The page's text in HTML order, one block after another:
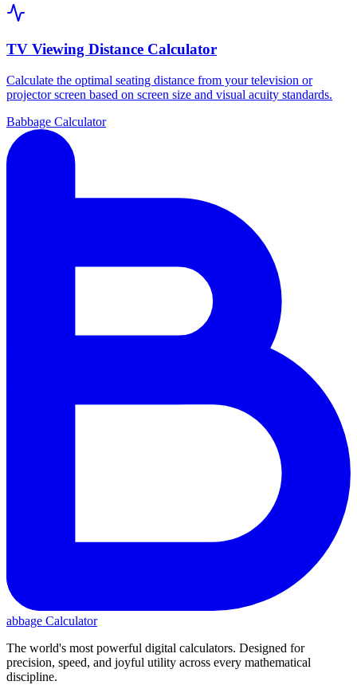
TV Viewing Distance Calculator
Calculate the optimal seating distance from your television or
projector screen based on screen size and visual acuity standards.
Babbage Calculator
abbage Calculator
The world's most powerful digital calculators. Designed for
precision, speed, and joyful utility across every mathematical
discipline.